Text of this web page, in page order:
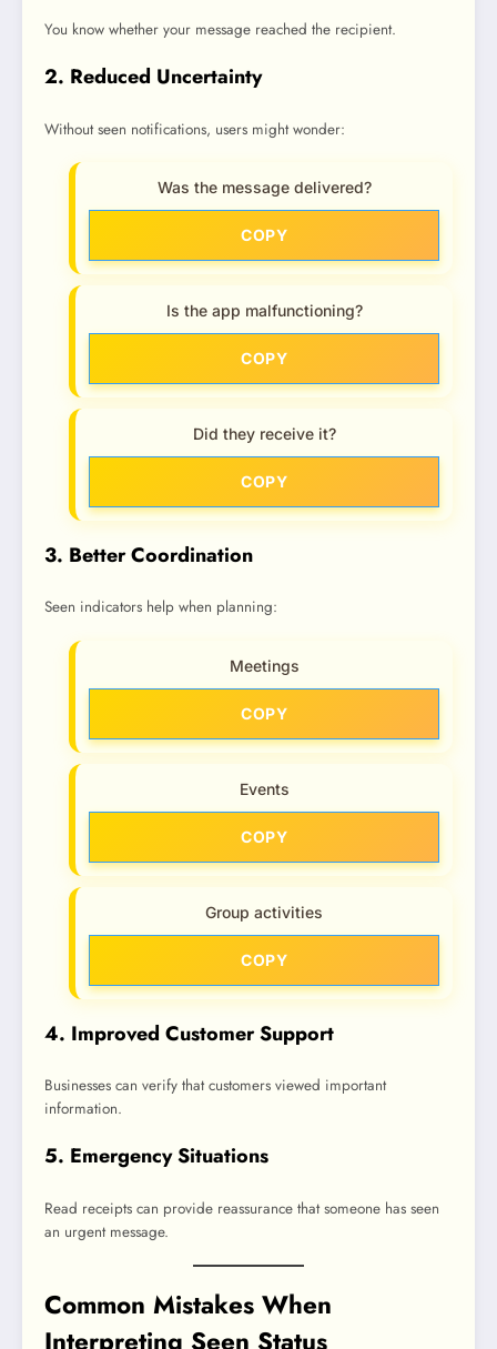
You know whether your message reached the recipient.
2. Reduced Uncertainty
Without seen notifications, users might wonder:
Was the message delivered?
COPY
Is the app malfunctioning?
COPY
Did they receive it?
COPY
3. Better Coordination
Seen indicators help when planning:
Meetings
COPY
Events
COPY
Group activities
COPY
4. Improved Customer Support
Businesses can verify that customers viewed important
information.
5. Emergency Situations
Read receipts can provide reassurance that someone has seen
an urgent message.
Common Mistakes When
Interpreting Seen Status